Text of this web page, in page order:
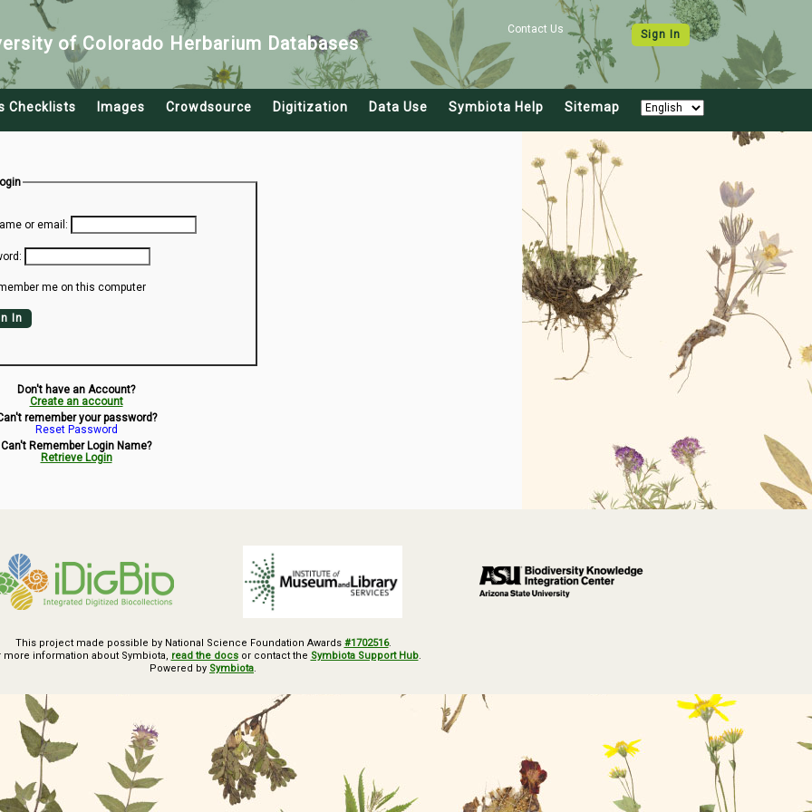
Contact Us Sign In
of Colorado Herbarium Databases
Checklists Images Crowdsource Digitization Data Use Symbiota Help Sitemap
or email:
me on this computer
In
Don't have an Account?
Create an account
remember your password?
Reset Password
Can't Remember Login Name?
Retrieve Login
This project made possible by National Science Foundation Awards #1702516.
more information about Symbiota,
read the docsor contact the Symbiota Support Hub.
Powered by Symbiota